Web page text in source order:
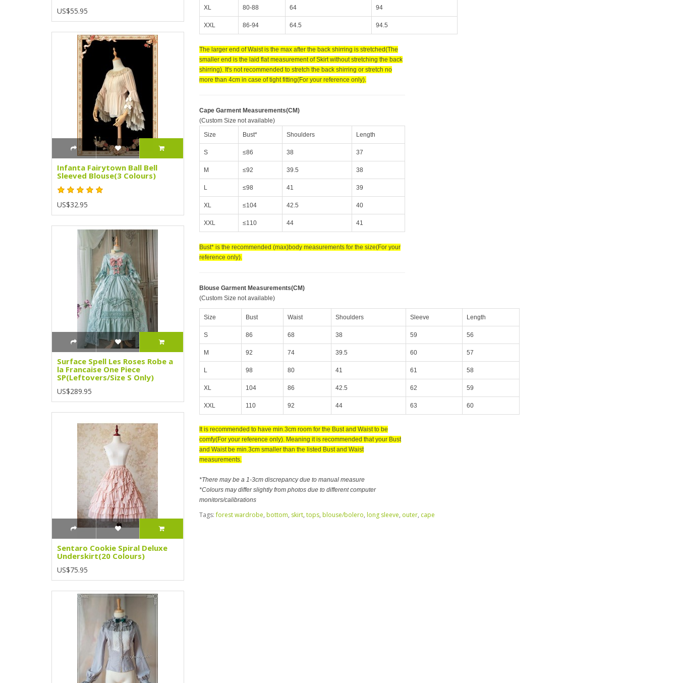
US$55.95
Infanta Fairytown Ball Bell
Sleeved Blouse(3 Colours)
US$32.95
Surface Spell Les Roses Robe a
la Francaise One Piece
SP(Leftovers/Size S Only)
US$289.95
Sentaro Cookie Spiral Deluxe
Underskirt(20 Colours)
US$75.95
XL 80-88 64 94
XXL 86-94 64.5 94.5
The larger end of Waist is the max after the back shirring is stretched(The
smaller end is the laid flat measurement of Skirt without stretching the back
shirring). It's not recommended to stretch the back shirring or stretch no
more than 4cm in case of tight fitting(For your reference only).
Cape Garment Measurements(CM)
(Custom Size not available)
Size
Bust* Shoulders Length
S ≤86 38 37
M ≤92 39.5 38
L ≤98 41 39
XL ≤104 42.5 40
XXL ≤110 44 41
Bust* is the recommended (max)body measurements for the size(For your
reference only).
Blouse Garment Measurements(CM)
(Custom Size not available)
Size Bust Waist Shoulders Sleeve Length
S 86 68 38 59 56
M 92 74 39.5 60 57
L 98 80 41 61 58
XL 104 86 42.5 62 59
XXL 110 92 44 63 60
It is recommended to have min.3cm room for the Bust and Waist to be
comfy(For your reference only). Meaning it is recommended that your Bust
and Waist be min.3cm smaller than the listed Bust and Waist
measurements.
*There may be a 1-3cm discrepancy due to manual measure
*Colours may differ slightly from photos due to different computer
monitors/calibrations
Tags:forest wardrobe, bottom, skirt, tops, blouse/bolero, long sleeve, outer, cape